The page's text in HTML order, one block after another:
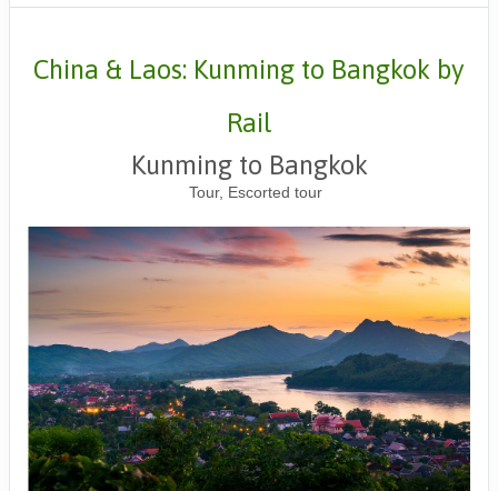
China & Laos: Kunming to Bangkok by
Rail
Kunming to Bangkok
Tour, Escorted tour